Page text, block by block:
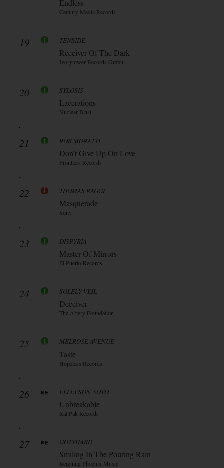
Endless
Century Media Records
19 TENSIDE
Receiver Of The Dark
Ivorytower Records Gmbh
20 SYLOSIS
Lacerations
Nuclear Blast
21 ROB MORATTI
Don’t Give Up On Love
Frontiers Records
22 THOMAS RAGGI
Masquerade
Sony
23 DISPYRIA
Master Of Mirrors
El Puerto Records
24 SOLELY VEIL
Deceiver
The Artery Foundation
25 MELROSE AVENUE
Taste
Hopeless Records
26 ELLEFSON-SOTO
Unbreakable
Rat Pak Records
27 GOTTHARD
Smiling In The Pouring Rain
Reigning Phoenix Music